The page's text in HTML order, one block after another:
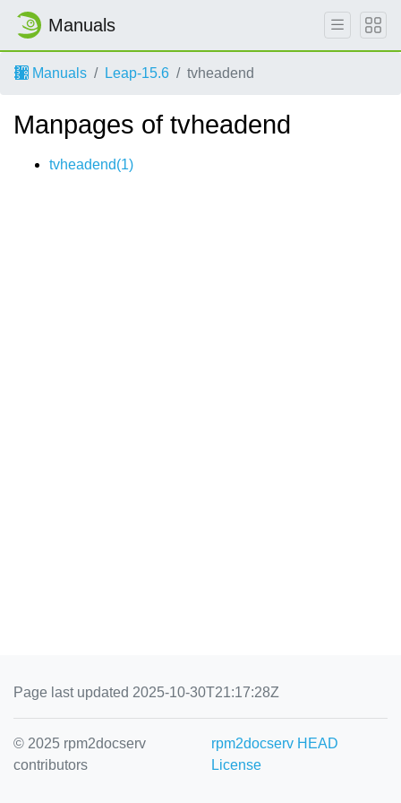
Manuals
Manuals Leap-15.6 tvheadend
Manpages of tvheadend
tvheadend(1)
Page last updated 2025-10-30T21:17:28Z
© 2025 rpm2docserv
contributors
rpm2docserv HEAD
License